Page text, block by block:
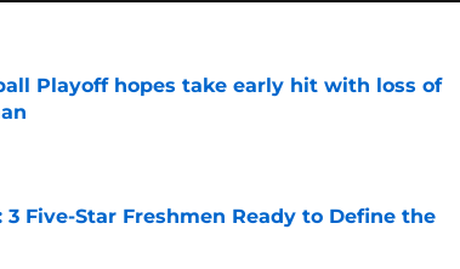
Playoff hopes take early hit with loss of
3 Five-Star Freshmen Ready to Define the